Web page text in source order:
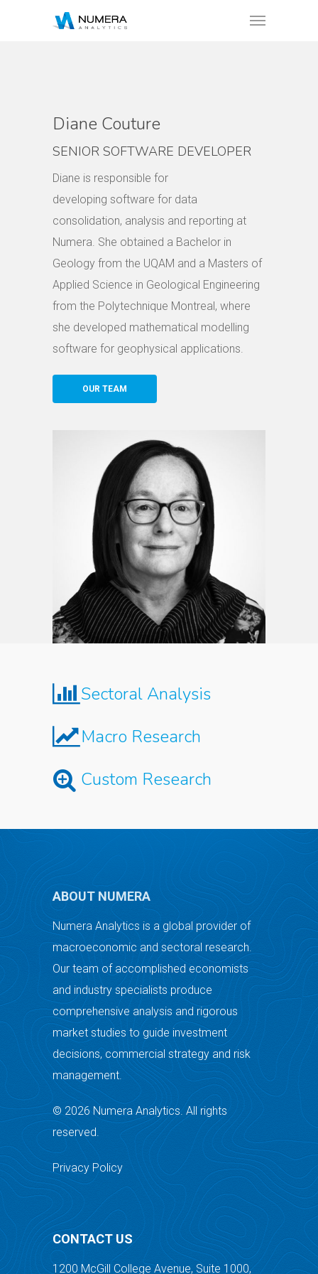
Diane Couture
SENIOR SOFTWARE DEVELOPER
Diane is responsible for
developing software for data
consolidation, analysis and reporting at
Numera. She obtained a Bachelor in
Geology from the UQAM and a Masters of
Applied Science in Geological Engineering
from the Polytechnique Montreal, where
she developed mathematical modelling
software for geophysical applications.
OUR TEAM
Sectoral Analysis
Macro Research
Custom Research
ABOUT NUMERA
Numera Analytics is a global provider of
macroeconomic and sectoral research.
Our team of accomplished economists
and industry specialists produce
comprehensive analysis and rigorous
market studies to guide investment
decisions, commercial strategy and risk
management.
© 2026 Numera Analytics. All rights
reserved.
Privacy Policy
CONTACT US
1200 McGill College Avenue, Suite 1000,